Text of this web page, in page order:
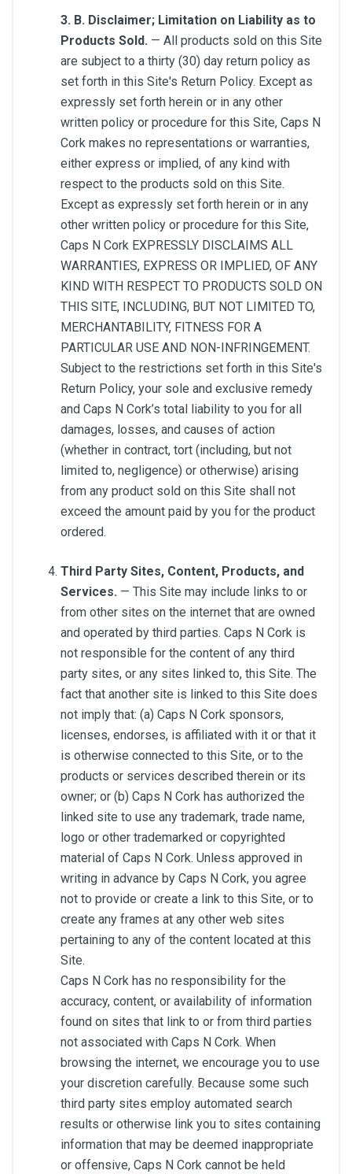
3. B. Disclaimer; Limitation on Liability as to
Products Sold. — All products sold on this Site
are subject to a thirty (30) day return policy as
set forth in this Site's Return Policy. Except as
expressly set forth herein or in any other
written policy or procedure for this Site, Caps N
Cork makes no representations or warranties,
either express or implied, of any kind with
respect to the products sold on this Site.
Except as expressly set forth herein or in any
other written policy or procedure for this Site,
Caps N Cork EXPRESSLY DISCLAIMS ALL
WARRANTIES, EXPRESS OR IMPLIED, OF ANY
KIND WITH RESPECT TO PRODUCTS SOLD ON
THIS SITE, INCLUDING, BUT NOT LIMITED TO,
MERCHANTABILITY, FITNESS FOR A
PARTICULAR USE AND NON-INFRINGEMENT.
Subject to the restrictions set forth in this Site's
Return Policy, your sole and exclusive remedy
and Caps N Cork’s total liability to you for all
damages, losses, and causes of action
(whether in contract, tort (including, but not
limited to, negligence) or otherwise) arising
from any product sold on this Site shall not
exceed the amount paid by you for the product
ordered.
Third Party Sites, Content, Products, and
Services. — This Site may include links to or
from other sites on the internet that are owned
and operated by third parties. Caps N Cork is
not responsible for the content of any third
party sites, or any sites linked to, this Site. The
fact that another site is linked to this Site does
not imply that: (a) Caps N Cork sponsors,
licenses, endorses, is affiliated with it or that it
is otherwise connected to this Site, or to the
products or services described therein or its
owner; or (b) Caps N Cork has authorized the
linked site to use any trademark, trade name,
logo or other trademarked or copyrighted
material of Caps N Cork. Unless approved in
writing in advance by Caps N Cork, you agree
not to provide or create a link to this Site, or to
create any frames at any other web sites
pertaining to any of the content located at this
Site.
Caps N Cork has no responsibility for the
accuracy, content, or availability of information
found on sites that link to or from third parties
not associated with Caps N Cork. When
browsing the internet, we encourage you to use
your discretion carefully. Because some such
third party sites employ automated search
results or otherwise link you to sites containing
information that may be deemed inappropriate
or offensive, Caps N Cork cannot be held